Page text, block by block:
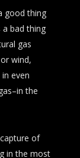
good thing
bad thing
gas
wind,
even
the
of
in the most